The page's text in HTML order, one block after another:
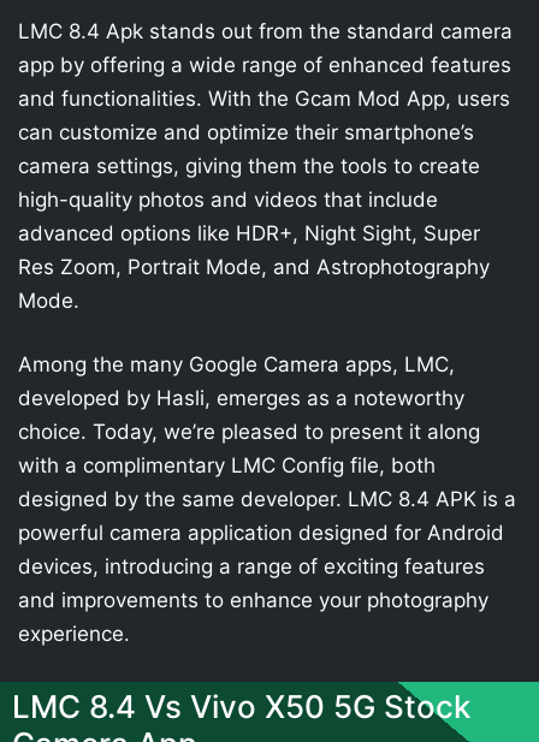
LMC 8.4 Apk stands out from the standard camera
app by offering a wide range of enhanced features
and functionalities. With the Gcam Mod App, users
can customize and optimize their smartphone’s
camera settings, giving them the tools to create
high-quality photos and videos that include
advanced options like HDR+, Night Sight, Super
Res Zoom, Portrait Mode, and Astrophotography
Mode.
Among the many Google Camera apps, LMC,
developed by Hasli, emerges as a noteworthy
choice. Today, we’re pleased to present it along
with a complimentary LMC Config file, both
designed by the same developer. LMC 8.4 APK is a
powerful camera application designed for Android
devices, introducing a range of exciting features
and improvements to enhance your photography
experience.
LMC 8.4 Vs Vivo X50 5G Stock